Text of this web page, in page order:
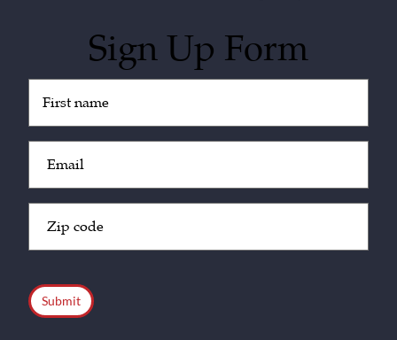
Sign Up Form
(Required)
(Required)
Code
(Required)